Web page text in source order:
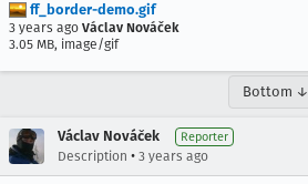
ff_border-demo.gif
3 years ago Václav Nováček
3.05 MB, image/gif
Bottom ↓
Václav Nováček Reporter
Description • 3 years ago